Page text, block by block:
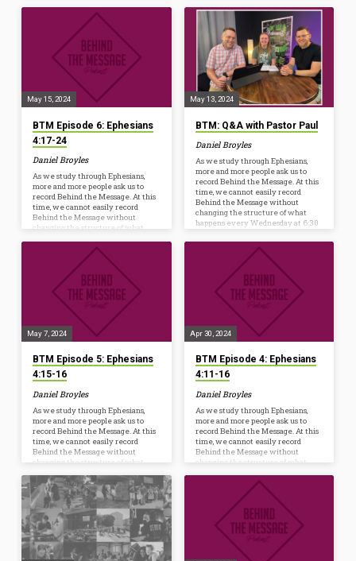
p.m. However, we are launching a
new resource to help us Ponder,
Pray, and Practice the truths we’re
studying from God’s Word. Whether
you listen on your commute, while
mowing, or watch as a conversation
starter before dinner, the hope is to
p.m. However, we are launching a
new resource to help us Ponder,
Pray, and Practice the truths we’re
studying from God’s Word. Whether
you listen on your commute, while
mowing, or watch as a conversation
starter before dinner, the hope is to
further…
May 15, 2024
BTM Episode 6: Ephesians
4:17-24
Daniel Broyles
As we study through Ephesians,
more and more people ask us to
record Behind the Message. At this
time, we cannot easily record
Behind the Message without
changing the structure of what
p.m. However, we are launching a
new resource to help us Ponder,
Pray, and Practice the truths we’re
studying from God’s Word. Whether
you listen on your commute, while
mowing, or watch as a conversation
starter before dinner, the hope is to
May 13, 2024
BTM: Q&A with Pastor Paul
Daniel Broyles
As we study through Ephesians,
more and more people ask us to
record Behind the Message. At this
time, we cannot easily record
Behind the Message without
changing the structure of what
happens every Wednesday at 6:30
new resource to help us Ponder,
Pray, and Practice the truths we’re
studying from God’s Word. Whether
you listen on your commute, while
mowing, or watch as a conversation
starter before dinner, the hope is to
further…
May 7, 2024
BTM Episode 5: Ephesians
4:15-16
Daniel Broyles
As we study through Ephesians,
more and more people ask us to
record Behind the Message. At this
time, we cannot easily record
Behind the Message without
changing the structure of what
p.m. However, we are launching a
new resource to help us Ponder,
Pray, and Practice the truths we’re
studying from God’s Word. Whether
you listen on your commute, while
mowing, or watch as a conversation
starter before dinner, the hope is to
further…
Apr 30, 2024
BTM Episode 4: Ephesians
4:11-16
Daniel Broyles
As we study through Ephesians,
more and more people ask us to
record Behind the Message. At this
time, we cannot easily record
Behind the Message without
changing the structure of what
p.m. However, we are launching a
new resource to help us Ponder,
Pray, and Practice the truths we’re
studying from God’s Word. Whether
you listen on your commute, while
mowing, or watch as a conversation
starter before dinner, the hope is to